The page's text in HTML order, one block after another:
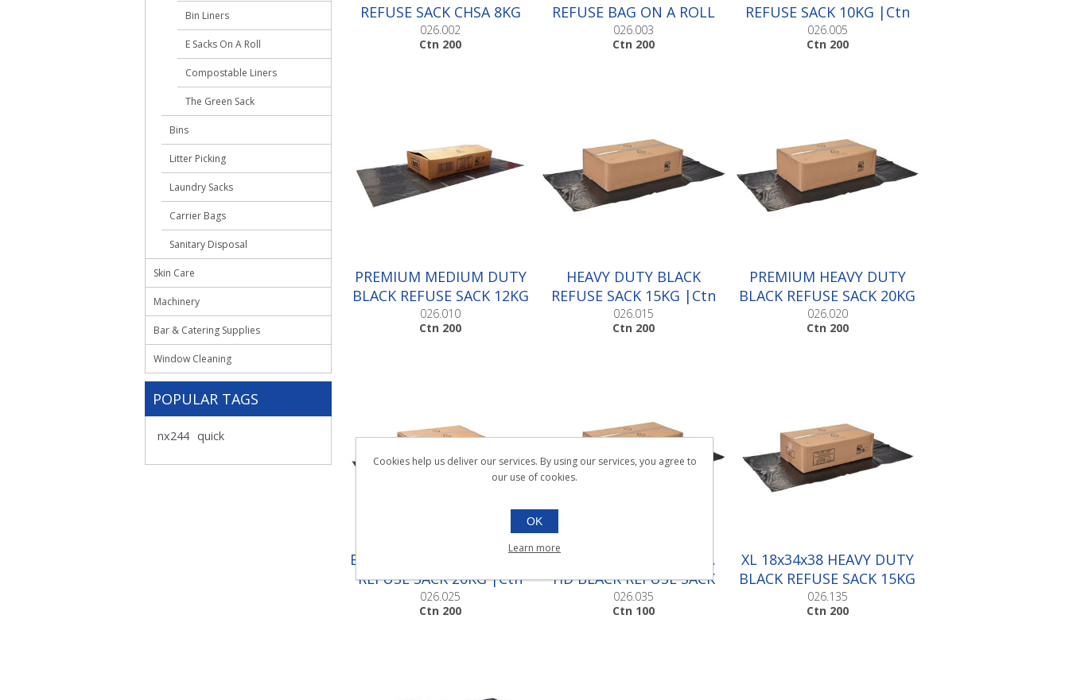
REFUSE SACK CHSA 8KG
|Ctn 200
026.002
Ctn 200
REFUSE BAG ON A ROLL
|Ctn 200
026.003
Ctn 200
REFUSE SACK 10KG |Ctn
200
026.005
Ctn 200
PREMIUM MEDIUM DUTY
BLACK REFUSE SACK 12KG
|Ctn 200
026.010
Ctn 200
HEAVY DUTY BLACK
REFUSE SACK 15KG |Ctn
200
026.015
Ctn 200
PREMIUM HEAVY DUTY
BLACK REFUSE SACK 20KG
|Ctn 200
026.020
Ctn 200
EXTRA HEAVY DUTY BLACK
REFUSE SACK 20KG |Ctn
200
026.025
Ctn 200
SUPER PREMIUM EXTRA
HD BLACK REFUSE SACK
|Ctn 100
026.035
Ctn 100
XL 18x34x38 HEAVY DUTY
BLACK REFUSE SACK 15KG
|Ctn 200
026.135
Ctn 200
Bin Liners
E Sacks On A Roll
Compostable Liners
The Green Sack
Bins
Litter Picking
Laundry Sacks
Carrier Bags
Sanitary Disposal
Skin Care
Machinery
Bar & Catering Supplies
Window Cleaning
POPULAR TAGS
nx244 quick
Cookies help us deliver our services. By using our services, you agree to
our use of cookies.
OK
Learn more